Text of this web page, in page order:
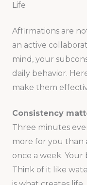
Life
Affirmations are
an active
mind, your
daily behavior.
make them
Consistency
Three minutes
more for you than
once a week.
Think of it like